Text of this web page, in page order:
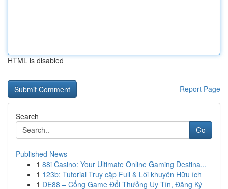
HTML is disabled
Report Page
Search
Go
Published News
1 88i Casino: Your Ultimate Online Gaming Destina...
1 123b: Tutorial Truy cập Full & Lời khuyên Hữu ích
1 DE88 – Cổng Game Đổi Thưởng Uy Tín, Đăng Ký